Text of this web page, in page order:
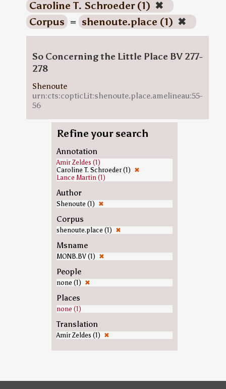
Caroline T. Schroeder (1) ✖
Corpus = shenoute.place (1) ✖
So Concerning the Little Place BV 277-
278
Shenoute
urn:cts:copticLit:shenoute.place.amelineau:55-
56
Refine your search
Annotation
Amir Zeldes (1)
Caroline T. Schroeder (1) ✖
Lance Martin (1)
Author
Shenoute (1) ✖
Corpus
shenoute.place (1) ✖
Msname
MONB.BV (1) ✖
People
none (1) ✖
Places
none (1)
Translation
Amir Zeldes (1) ✖